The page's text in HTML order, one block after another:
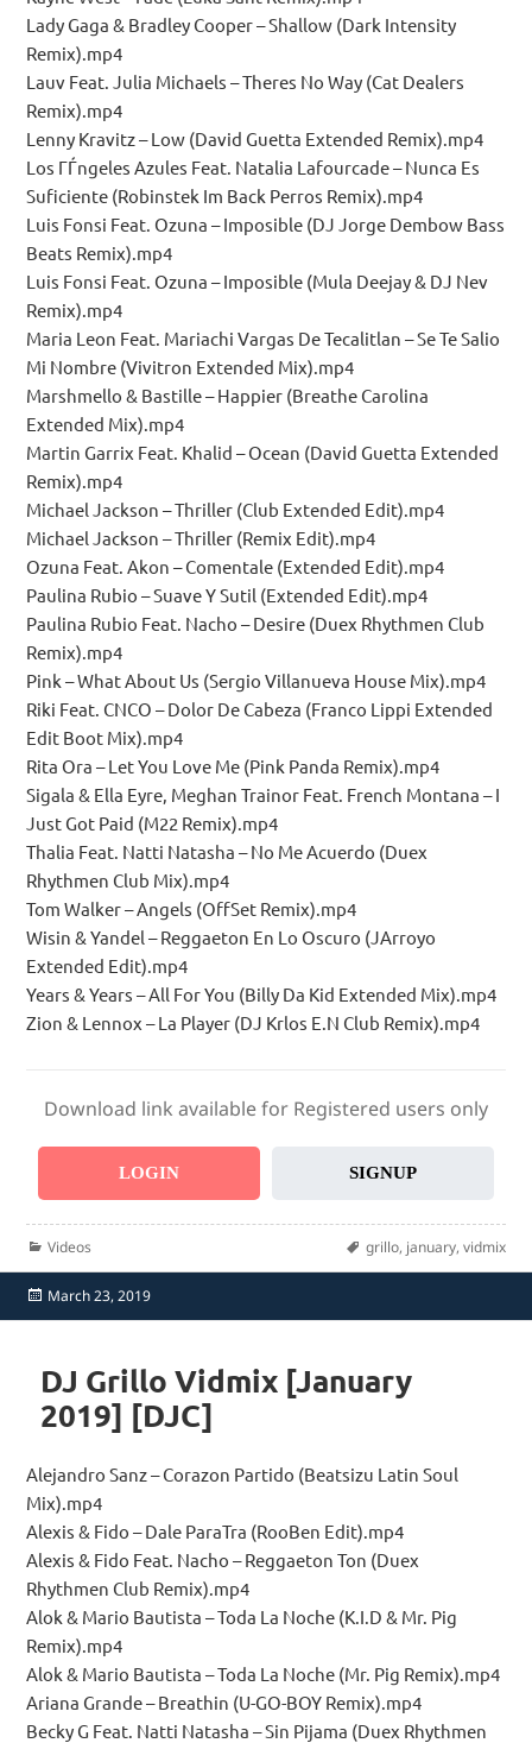
Lady Gaga & Bradley Cooper – Shallow (Dark Intensity
Remix).mp4
Lauv Feat. Julia Michaels – Theres No Way (Cat Dealers
Remix).mp4
Lenny Kravitz – Low (David Guetta Extended Remix).mp4
Los ГЃngeles Azules Feat. Natalia Lafourcade – Nunca Es
Suficiente (Robinstek Im Back Perros Remix).mp4
Luis Fonsi Feat. Ozuna – Imposible (DJ Jorge Dembow Bass
Beats Remix).mp4
Luis Fonsi Feat. Ozuna – Imposible (Mula Deejay & DJ Nev
Remix).mp4
Maria Leon Feat. Mariachi Vargas De Tecalitlan – Se Te Salio
Mi Nombre (Vivitron Extended Mix).mp4
Marshmello & Bastille – Happier (Breathe Carolina
Extended Mix).mp4
Martin Garrix Feat. Khalid – Ocean (David Guetta Extended
Remix).mp4
Michael Jackson – Thriller (Club Extended Edit).mp4
Michael Jackson – Thriller (Remix Edit).mp4
Ozuna Feat. Akon – Comentale (Extended Edit).mp4
Paulina Rubio – Suave Y Sutil (Extended Edit).mp4
Paulina Rubio Feat. Nacho – Desire (Duex Rhythmen Club
Remix).mp4
Pink – What About Us (Sergio Villanueva House Mix).mp4
Riki Feat. CNCO – Dolor De Cabeza (Franco Lippi Extended
Edit Boot Mix).mp4
Rita Ora – Let You Love Me (Pink Panda Remix).mp4
Sigala & Ella Eyre, Meghan Trainor Feat. French Montana – I
Just Got Paid (M22 Remix).mp4
Thalia Feat. Natti Natasha – No Me Acuerdo (Duex
Rhythmen Club Mix).mp4
Tom Walker – Angels (OffSet Remix).mp4
Wisin & Yandel – Reggaeton En Lo Oscuro (JArroyo
Extended Edit).mp4
Years & Years – All For You (Billy Da Kid Extended Mix).mp4
Zion & Lennox – La Player (DJ Krlos E.N Club Remix).mp4
Download link available for Registered users only
LOGIN SIGNUP
Categories
Videos Tags
grillo, january, vidmix
Posted
on
March 23, 2019
DJ Grillo Vidmix [January
2019] [DJC]
Alejandro Sanz – Corazon Partido (Beatsizu Latin Soul
Mix).mp4
Alexis & Fido – Dale ParaTra (RooBen Edit).mp4
Alexis & Fido Feat. Nacho – Reggaeton Ton (Duex
Rhythmen Club Remix).mp4
Alok & Mario Bautista – Toda La Noche (K.I.D & Mr. Pig
Remix).mp4
Alok & Mario Bautista – Toda La Noche (Mr. Pig Remix).mp4
Ariana Grande – Breathin (U-GO-BOY Remix).mp4
Becky G Feat. Natti Natasha – Sin Pijama (Duex Rhythmen